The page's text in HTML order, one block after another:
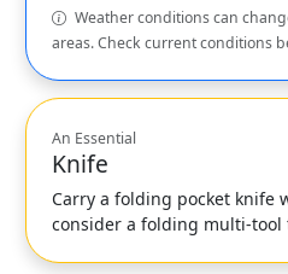
Weather conditions can
areas. Check current conditions
An Essential
Knife
Carry a folding pocket knife
consider a folding multi-tool